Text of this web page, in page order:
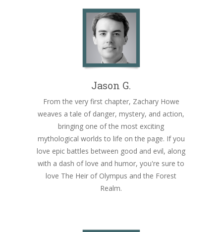
Jason G.
From the very first chapter, Zachary Howe
weaves a tale of danger, mystery, and action,
bringing one of the most exciting
mythological worlds to life on the page. If you
love epic battles between good and evil, along
with a dash of love and humor, you're sure to
love The Heir of Olympus and the Forest
Realm.